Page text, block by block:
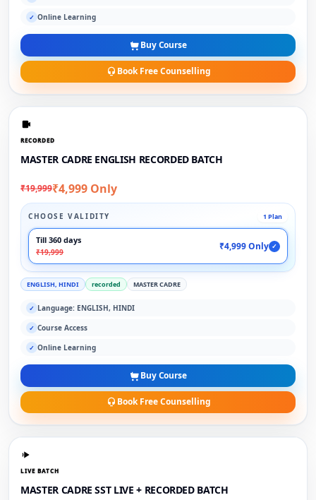
✓ Online Learning
Buy Course
Book Free Counselling
RECORDED
MASTER CADRE ENGLISH RECORDED BATCH
₹19,999₹4,999 Only
CHOOSE VALIDITY 1 Plan
Till 360 days
₹19,999
₹4,999 Only ✓
ENGLISH, HINDI recorded MASTER CADRE
✓ Language: ENGLISH, HINDI
✓ Course Access
✓ Online Learning
Buy Course
Book Free Counselling
LIVE BATCH
MASTER CADRE SST LIVE + RECORDED BATCH